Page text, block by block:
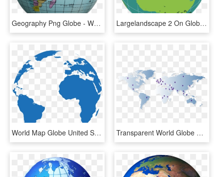
Geography Png Globe - World Map Round Globe, Transparent Png Largelandscape 2 On Globe - Outline World Globe Map, HD Png Download
World Map Globe United States - Pink World Globe Png, Transparent Png Transparent World Globe Png - Cotton Fields World Map, Png Download